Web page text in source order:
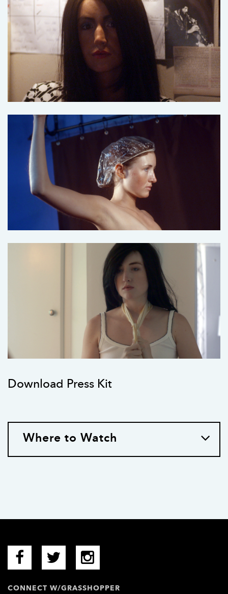
Download Press Kit
Where to Watch
CONNECT W/GRASSHOPPER